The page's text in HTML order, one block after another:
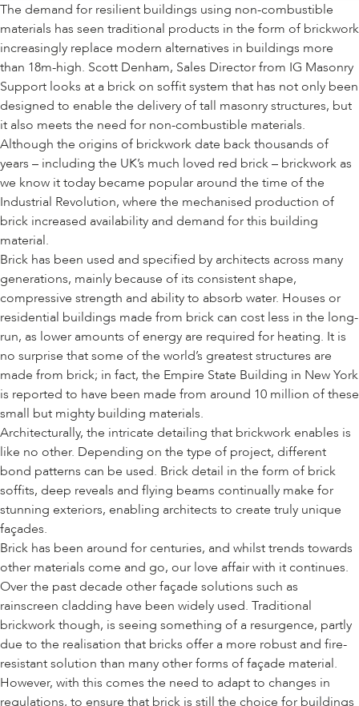
The demand for resilient buildings using non-combustible
materials has seen traditional products in the form of brickwork
increasingly replace modern alternatives in buildings more
than 18m-high. Scott Denham, Sales Director from IG Masonry
Support looks at a brick on soffit system that has not only been
designed to enable the delivery of tall masonry structures, but
it also meets the need for non-combustible materials.
Although the origins of brickwork date back thousands of
years – including the UK’s much loved red brick – brickwork as
we know it today became popular around the time of the
Industrial Revolution, where the mechanised production of
brick increased availability and demand for this building
material.
Brick has been used and specified by architects across many
generations, mainly because of its consistent shape,
compressive strength and ability to absorb water. Houses or
residential buildings made from brick can cost less in the long-
run, as lower amounts of energy are required for heating. It is
no surprise that some of the world’s greatest structures are
made from brick; in fact, the Empire State Building in New York
is reported to have been made from around 10 million of these
small but mighty building materials.
Architecturally, the intricate detailing that brickwork enables is
like no other. Depending on the type of project, different
bond patterns can be used. Brick detail in the form of brick
soffits, deep reveals and flying beams continually make for
stunning exteriors, enabling architects to create truly unique
façades.
Brick has been around for centuries, and whilst trends towards
other materials come and go, our love affair with it continues.
Over the past decade other façade solutions such as
rainscreen cladding have been widely used. Traditional
brickwork though, is seeing something of a resurgence, partly
due to the realisation that bricks offer a more robust and fire-
resistant solution than many other forms of façade material.
However, with this comes the need to adapt to changes in
regulations, to ensure that brick is still the choice for buildings